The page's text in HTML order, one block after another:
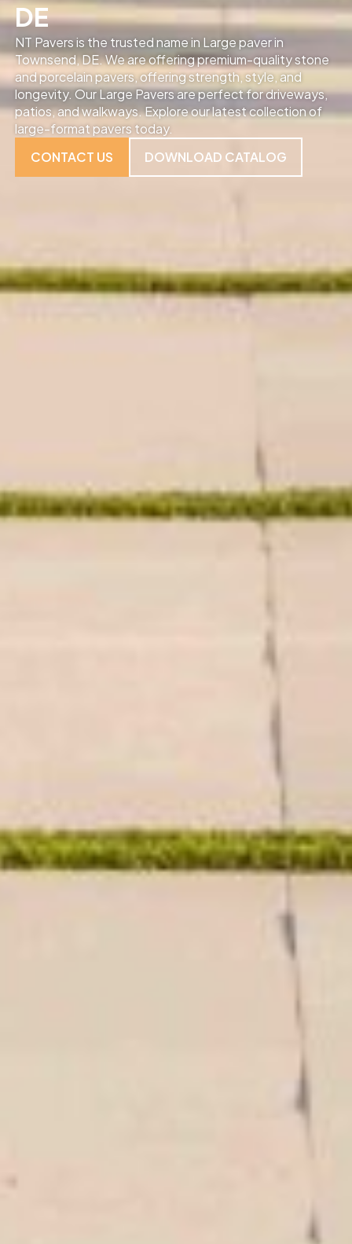
DE
NT Pavers is the trusted name in Large paver in
Townsend, DE. We are offering premium-quality stone
and porcelain pavers, offering strength, style, and
longevity. Our Large Pavers are perfect for driveways,
patios, and walkways. Explore our latest collection of
large-format pavers today.
CONTACT US
DOWNLOAD CATALOG